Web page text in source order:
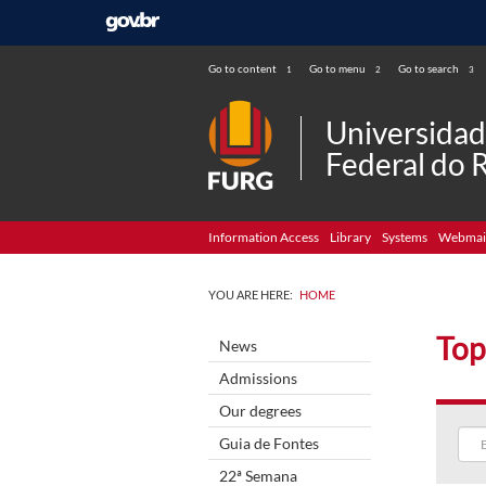
Go to content 1 Go to menu 2 Go to search 3
Federal do
Information Access Library Systems
YOU ARE HERE: HOME
News
Admissions
Our degrees
Guia de Fontes
22ª Semana